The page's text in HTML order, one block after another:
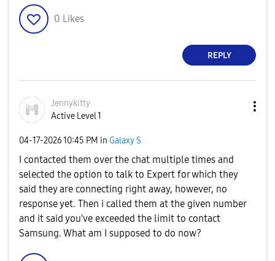
0 Likes
REPLY
Jennykitty
Active Level 1
‎04-17-202610:45 PM in Galaxy S
I contacted them over the chat multiple times and
selected the option to talk to Expert for which they
said they are connecting right away, however, no
response yet. Then i called them at the given number
and it said you've exceeded the limit to contact
Samsung. What am I supposed to do now?